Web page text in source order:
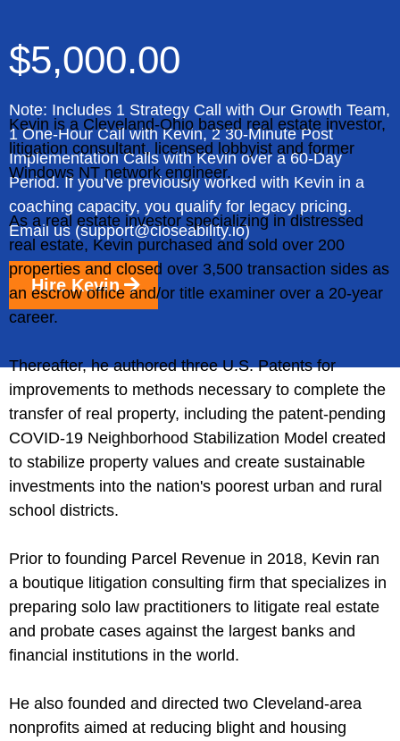
$5,000.00
Note: Includes 1 Strategy Call with Our Growth Team,
1 One-Hour Call with Kevin, 2 30-Minute Post
Implementation Calls with Kevin over a 60-Day
Period. If you've previously worked with Kevin in a
coaching capacity, you qualify for legacy pricing.
Email us (support@closeability.io)
Hire Kevin
Kevin is a Cleveland-Ohio based real estate investor,
litigation consultant, licensed lobbyist and former
Windows NT network engineer.
As a real estate investor specializing in distressed
real estate, Kevin purchased and sold over 200
properties and closed over 3,500 transaction sides as
an escrow office and/or title examiner over a 20-year
career.
Thereafter, he authored three U.S. Patents for
improvements to methods necessary to complete the
transfer of real property, including the patent-pending
COVID-19 Neighborhood Stabilization Model created
to stabilize property values and create sustainable
investments into the nation's poorest urban and rural
school districts.
Prior to founding Parcel Revenue in 2018, Kevin ran
a boutique litigation consulting firm that specializes in
preparing solo law practitioners to litigate real estate
and probate cases against the largest banks and
financial institutions in the world.
He also founded and directed two Cleveland-area
nonprofits aimed at reducing blight and housing